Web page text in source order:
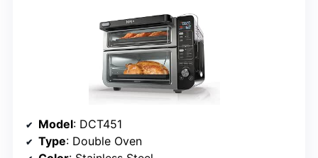
Model: DCT451
Type: Double Oven